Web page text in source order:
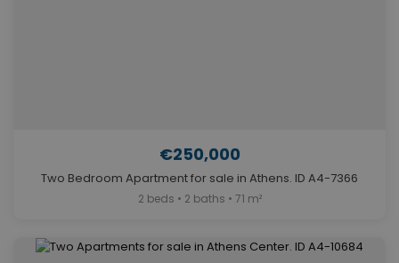
€250,000
Two Bedroom Apartment for sale in Athens. ID A4-7366
2 beds • 2 baths • 71 m²